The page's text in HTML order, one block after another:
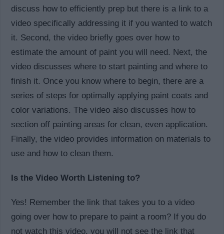
discuss how to efficiently prep but there is a link to a
video specifically addressing it if you wanted to watch
it. Second, the video briefly goes over how to
estimate the amount of paint you will need. Next, the
video discusses where to start painting and where to
finish it. Once you know where to begin, there are a
series of steps for optimally applying paint coats and
color variations. The video also discusses how to
section off painting areas for clean, even application.
Finally, the video provides information on materials to
use and how to clean them.
Is the Video Worth Listening to?
Yes! Remember the link that takes you to a video
going over how to prepare to paint a room? If you do
not watch this video, you will not see the link that